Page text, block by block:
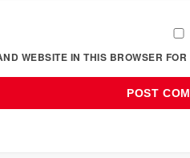
WEBSITE IN THIS BROWSER